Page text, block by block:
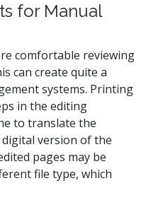
for Manual
comfortable reviewing
can create quite a
systems. Printing
in the editing
to translate the
version of the
pages may be
file type, which